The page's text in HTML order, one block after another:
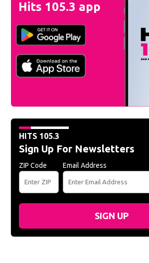
Hits 105.3 app
HITS 105.3
Sign Up For Newsletters
ZIP Code Email Address
SIGN UP